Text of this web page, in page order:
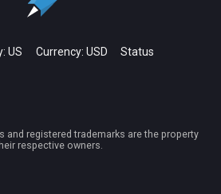
US Currency: USD Status
and registered trademarks are the property
respective owners.